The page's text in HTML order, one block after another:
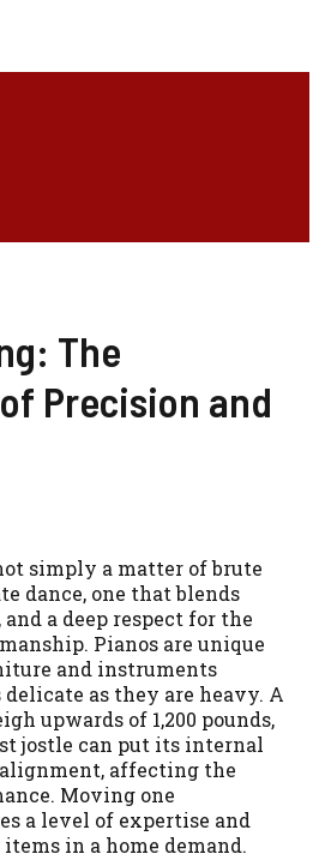
The
Precision and
simply a matter of brute
dance, one that blends
a deep respect for the
Pianos are unique
and instruments
delicate as they are heavy. A
upwards of 1,200 pounds,
jostle can put its internal
affecting the
Moving one
a level of expertise and
in a home demand.